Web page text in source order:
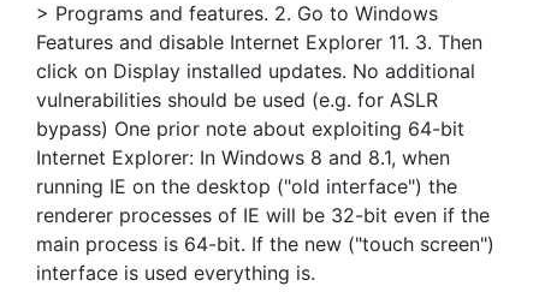
> Programs and features. 2. Go to Windows
Features and disable Internet Explorer 11. 3. Then
click on Display installed updates. No additional
vulnerabilities should be used (e.g. for ASLR
bypass) One prior note about exploiting 64-bit
Internet Explorer: In Windows 8 and 8.1, when
running IE on the desktop ("old interface") the
renderer processes of IE will be 32-bit even if the
main process is 64-bit. If the new ("touch screen")
interface is used everything is.